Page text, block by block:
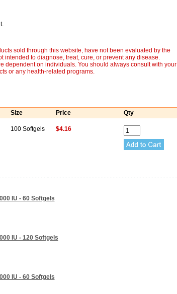
sold through this website, have not been evaluated by the
intended to diagnose, treat, cure, or prevent any disease.
dependent on individuals. You should always consult with your
or any health-related programs.
Size Price Qty
100 Softgels $4.16
IU - 60 Softgels
IU - 120 Softgels
IU - 60 Softgels